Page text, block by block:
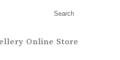
Search
Online Store